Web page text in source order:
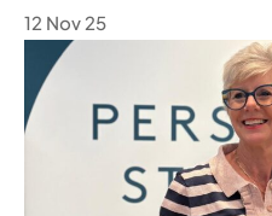
12 Nov 25